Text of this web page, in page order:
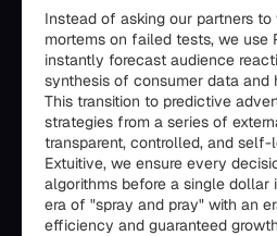
Instead of asking our partners
mortems on failed tests, we use
instantly forecast audience
synthesis of consumer data and
This transition to predictive
strategies from a series of
transparent, controlled, and self-
Extuitive, we ensure every
algorithms before a single dollar
era of "spray and pray" with an
efficiency and guaranteed